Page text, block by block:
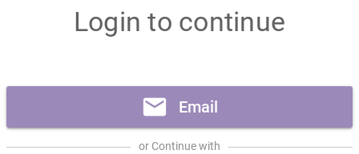
Login to continue
mail Email
or Continue with